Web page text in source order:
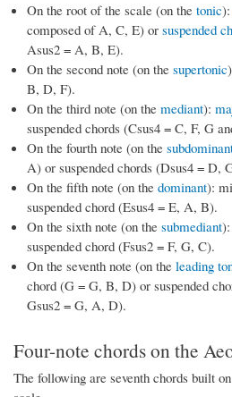
On the root of the scale (on the tonic):
composed of A, C, E) or suspended
Asus2 = A, B, E).
On the second note (on the supertonic
B, D, F).
On the third note (on the mediant):
suspended chords (Csus4 = C, F, G
On the fourth note (on the
A) or suspended chords (Dsus4 = D,
On the fifth note (on the dominant):
suspended chord (Esus4 = E, A, B).
On the sixth note (on the submediant
suspended chord (Fsus2 = F, G, C).
On the seventh note (on the leading
chord (G = G, B, D) or suspended
Gsus2 = G, A, D).
Four-note chords on the
The following are seventh chords built